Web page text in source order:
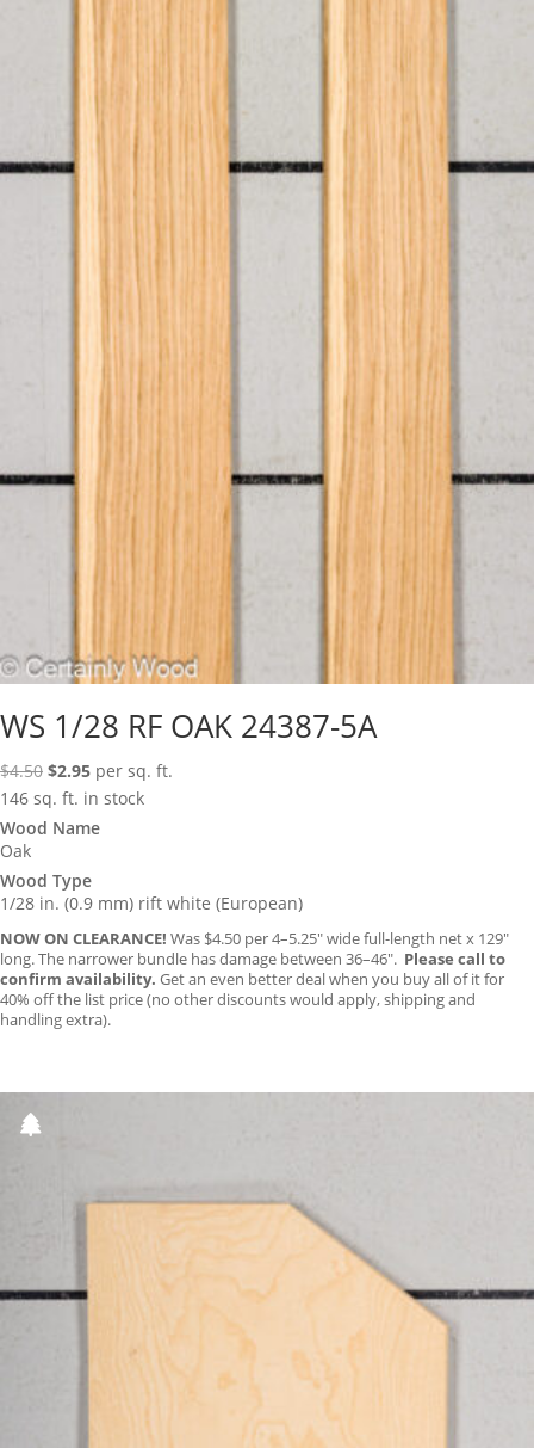
WS 1/28 RF OAK 24387-5A
$4.50 Original
price
was:
$2.95Current
price
is:
per sq. ft.
146 sq. ft. in stock
Wood Name
Oak
Wood Type
1/28 in. (0.9 mm) rift white (European)
NOW ON CLEARANCE! Was $4.50 per 4–5.25″ wide full-length net x 129″
long. The narrower bundle has damage between 36–46″. Please call to
confirm availability. Get an even better deal when you buy all of it for
40% off the list price (no other discounts would apply, shipping and
handling extra).